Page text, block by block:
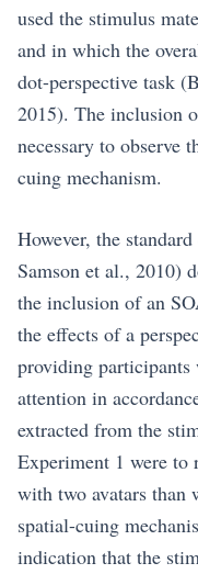
used the stimulus
and in which the
dot-perspective task
2015). The inclusion
necessary to observe
cuing mechanism.
However, the
Samson et al., 2010)
the inclusion of an
the effects of a
providing
attention in
extracted from the
Experiment 1 were to
with two avatars than
spatial-cuing
indication that the